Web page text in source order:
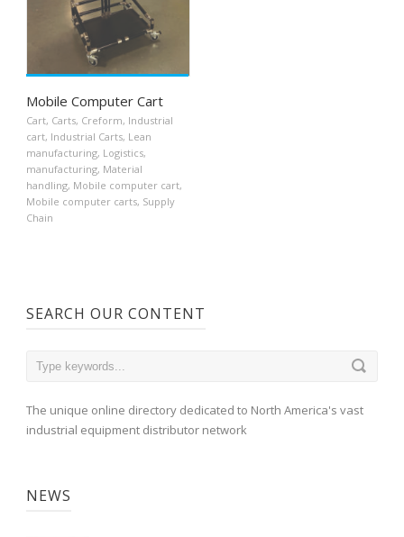
Mobile Computer Cart
Cart, Carts, Creform, Industrial
cart, Industrial Carts, Lean
manufacturing, Logistics,
manufacturing, Material
handling, Mobile computer cart,
Mobile computer carts, Supply
Chain
SEARCH OUR CONTENT
The unique online directory dedicated to North America's vast
industrial equipment distributor network
NEWS